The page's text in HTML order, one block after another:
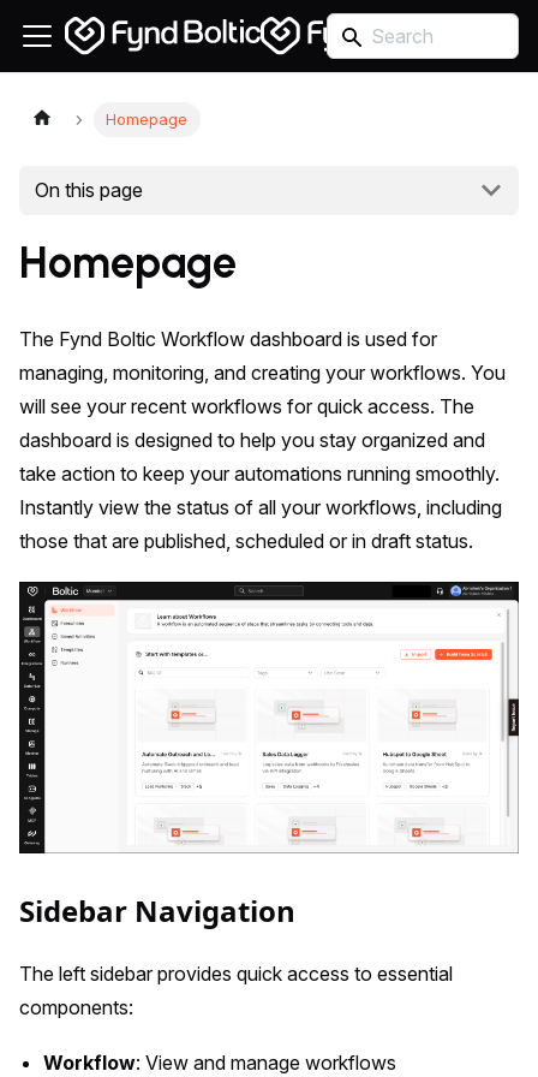
Homepage
On this page
Homepage
The Fynd Boltic Workflow dashboard is used for
managing, monitoring, and creating your workflows. You
will see your recent workflows for quick access. The
dashboard is designed to help you stay organized and
take action to keep your automations running smoothly.
Instantly view the status of all your workflows, including
those that are published, scheduled or in draft status.
Sidebar Navigation
The left sidebar provides quick access to essential
components:
Workflow: View and manage workflows